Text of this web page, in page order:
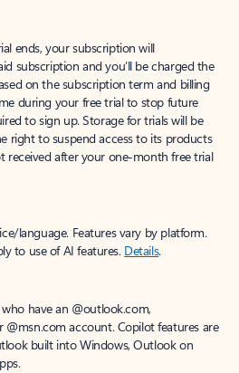
ends, your subscription will
subscription and you’ll be charged the
on the subscription term and billing
during your free trial to stop future
to sign up. Storage for trials will be
right to suspend access to its products
received after your one-month free trial
language. Features vary by platform.
to use of AI features. Details.
have an @outlook.com,
@msn.com account. Copilot features are
built into Windows, Outlook on